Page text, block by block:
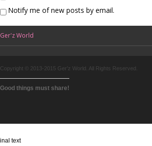
Notify me of new posts by email.
Ger'z World
Copyright © 2013-2015 Ger’z World. All Rights Reserved.
Good things must share!
text